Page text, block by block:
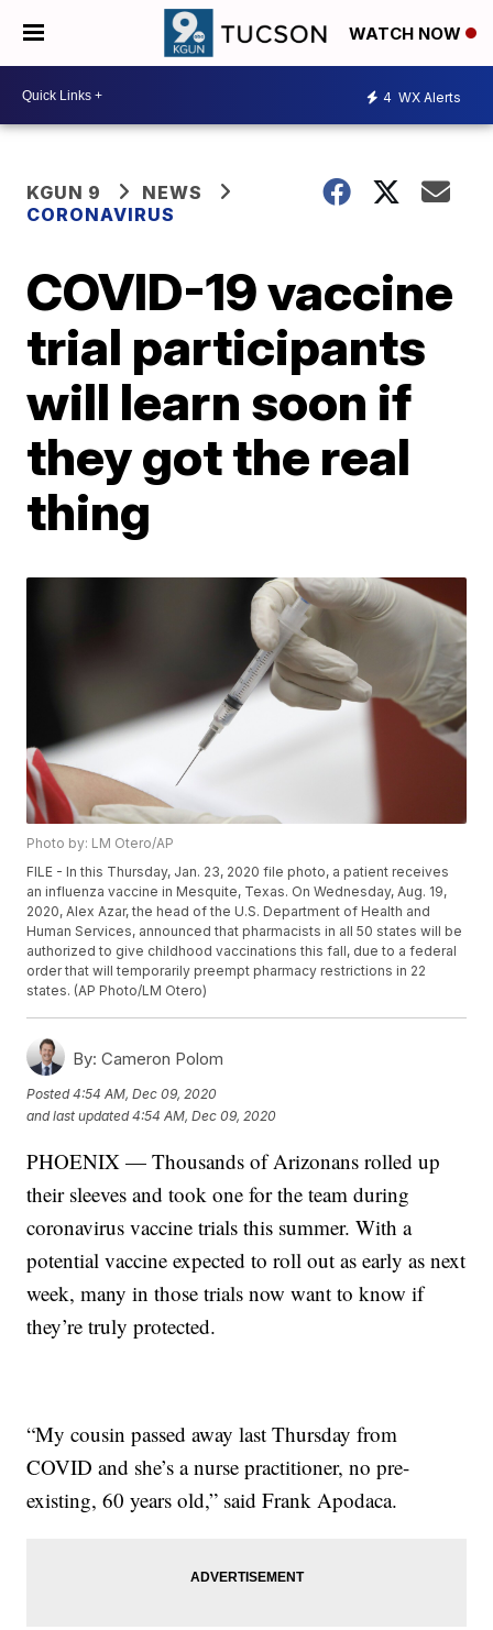
WATCH NOW
4 WX Alerts
KGUN 9
NEWS
CORONAVIRUS
COVID-19 vaccine
trial participants
will learn soon if
they got the real
thing
Photo by: LM Otero/AP
FILE - In this Thursday, Jan. 23, 2020 file photo, a patient receives
an influenza vaccine in Mesquite, Texas. On Wednesday, Aug. 19,
2020, Alex Azar, the head of the U.S. Department of Health and
Human Services, announced that pharmacists in all 50 states will be
authorized to give childhood vaccinations this fall, due to a federal
order that will temporarily preempt pharmacy restrictions in 22
states. (AP Photo/LM Otero)
By: Cameron Polom
Posted4:54 AM, Dec 09, 2020
and last updated 4:54 AM, Dec 09, 2020
PHOENIX — Thousands of Arizonans rolled up
their sleeves and took one for the team during
coronavirus vaccine trials this summer. With a
potential vaccine expected to roll out as early as next
week, many in those trials now want to know if
they’re truly protected.
“My cousin passed away last Thursday from
COVID and she’s a nurse practitioner, no pre-
existing, 60 years old,” said Frank Apodaca.